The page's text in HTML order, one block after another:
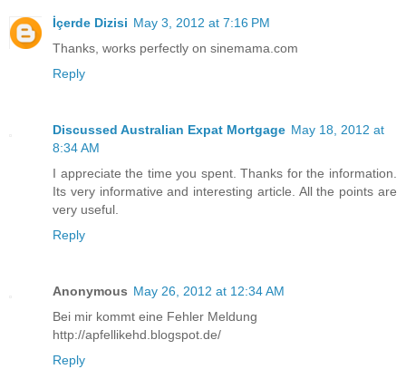
İçerde Dizisi May 3, 2012 at 7:16 PM
Thanks, works perfectly on sinemama.com
Reply
Discussed Australian Expat Mortgage May 18, 2012 at
8:34 AM
I appreciate the time you spent. Thanks for the information.
Its very informative and interesting article. All the points are
very useful.
Reply
Anonymous May 26, 2012 at 12:34 AM
Bei mir kommt eine Fehler Meldung
http://apfellikehd.blogspot.de/
Reply